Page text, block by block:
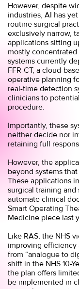
However, despite
industries, AI has
routine surgical
exclusively narrow,
applications sitting
mostly
systems currently
FFR-CT, a cloud-
operative planning
real-time detection
clinicians to
procedure.
Importantly, these
neither decide nor
retaining full
However, the
beyond systems
These applications
surgical training
automate clinical
Smart Operating
Medicine piece last
Like RAS, the NHS
improving
from “analogue to
shift in the NHS 10-
the plan offers
be implemented in